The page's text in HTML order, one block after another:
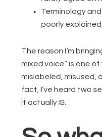
Terminology
poorly
The reason I’m
mixed voice” is one
mislabeled, misused,
fact, I’ve heard two
it actually IS.